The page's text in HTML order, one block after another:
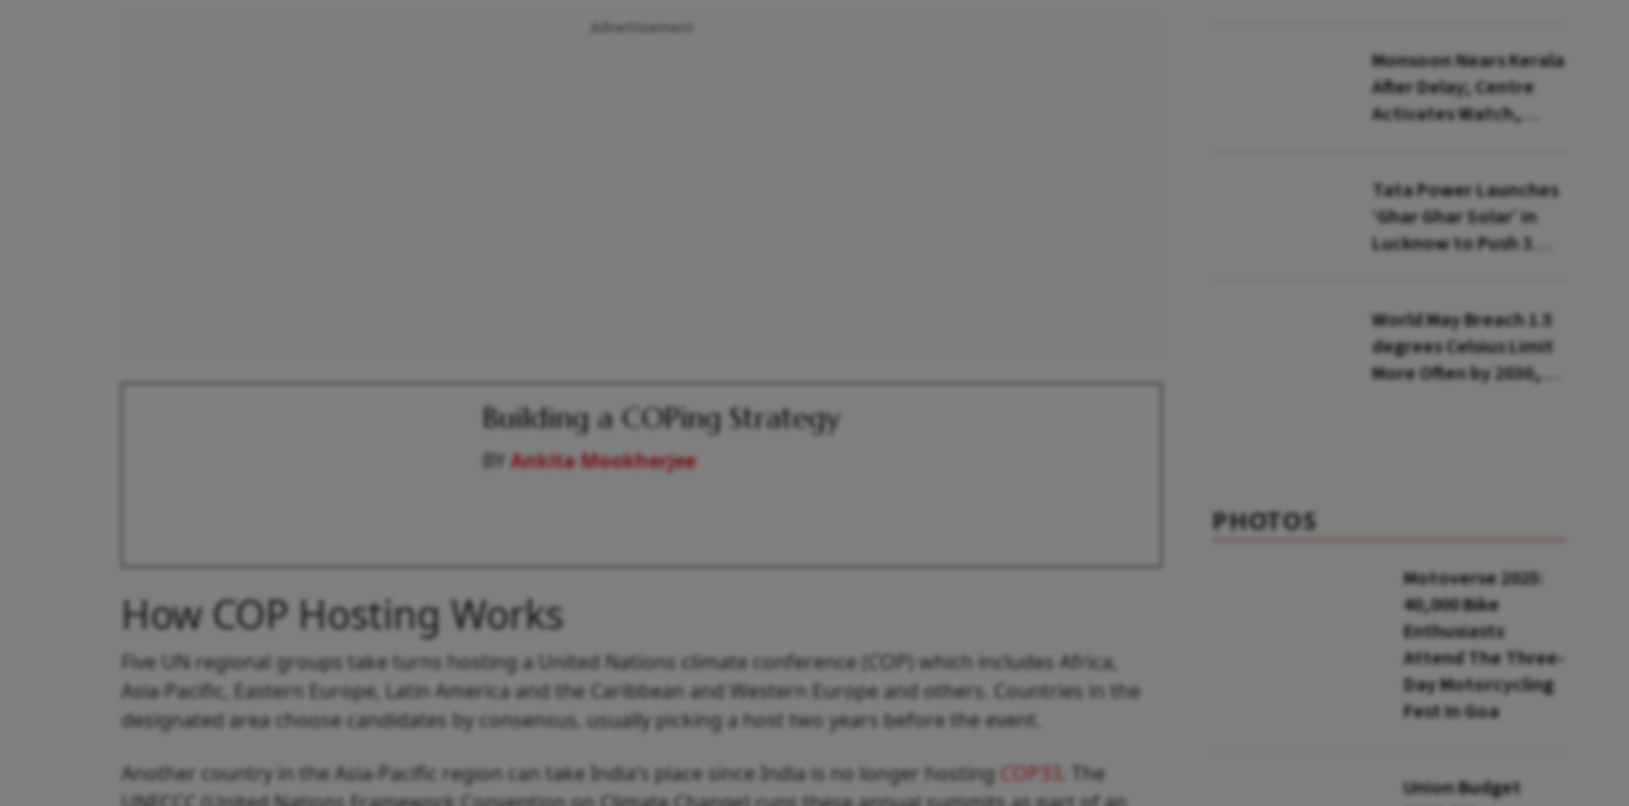
Building a COPing Strategy
BYAnkita Mookherjee
How COP Hosting Works
Five UN regional groups take turns hosting a United Nations climate conference (COP) which includes Africa,
Asia-Pacific, Eastern Europe, Latin America and the Caribbean and Western Europe and others. Countries in the
designated area choose candidates by consensus, usually picking a host two years before the event.
Another country in the Asia-Pacific region can take India’s place since India is no longer hosting COP33 . The
Monsoon Nears Kerala
After Delay; Centre
Activates Watch,
Tata Power Launches
‘Ghar Ghar Solar’ in
Lucknow to Push 3
World May Breach 1.5
degrees Celsius Limit
More Often by 2030,
PHOTOS
Motoverse 2025:
40,000 Bike
Enthusiasts
Attend The Three-
Day Motorcycling
Fest In Goa
Union Budget